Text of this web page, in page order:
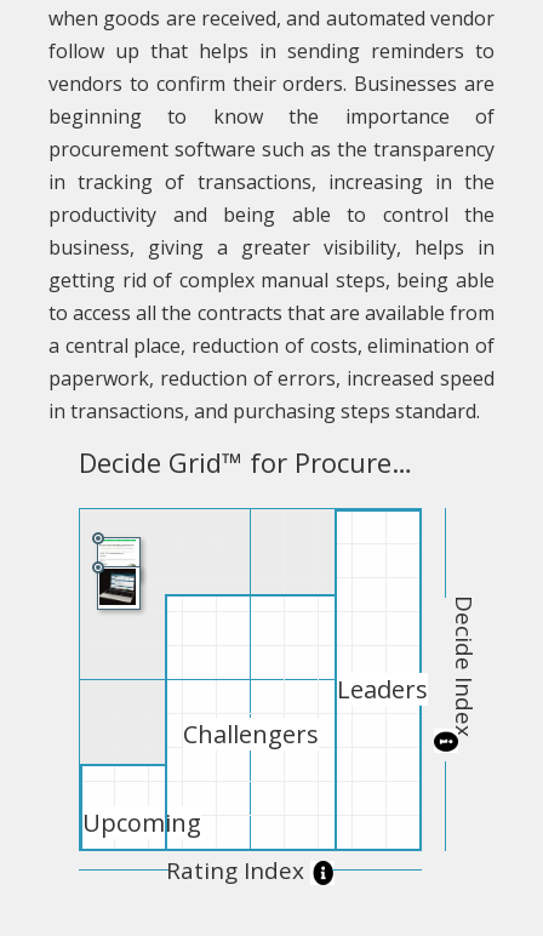
when goods are received, and automated vendor
follow up that helps in sending reminders to
vendors to confirm their orders. Businesses are
beginning to know the importance of
procurement software such as the transparency
in tracking of transactions, increasing in the
productivity and being able to control the
business, giving a greater visibility, helps in
getting rid of complex manual steps, being able
to access all the contracts that are available from
a central place, reduction of costs, elimination of
paperwork, reduction of errors, increased speed
in transactions, and purchasing steps standard.
Decide Grid™ for Procurement Software Free
Upcoming
Challengers
Leaders Decide Index
Rating Index